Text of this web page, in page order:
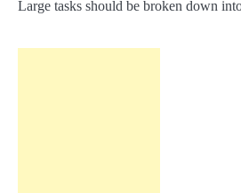
Large tasks should be broken down